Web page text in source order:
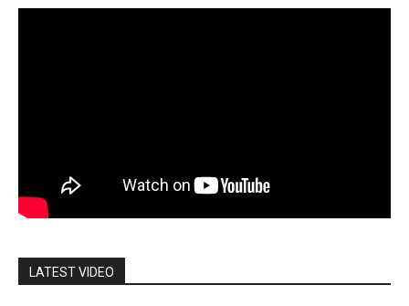
LATEST VIDEO